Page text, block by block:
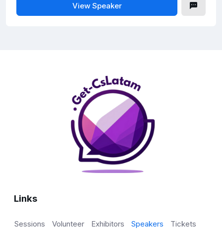
View Speaker
Links
Sessions Volunteer Exhibitors Speakers Tickets